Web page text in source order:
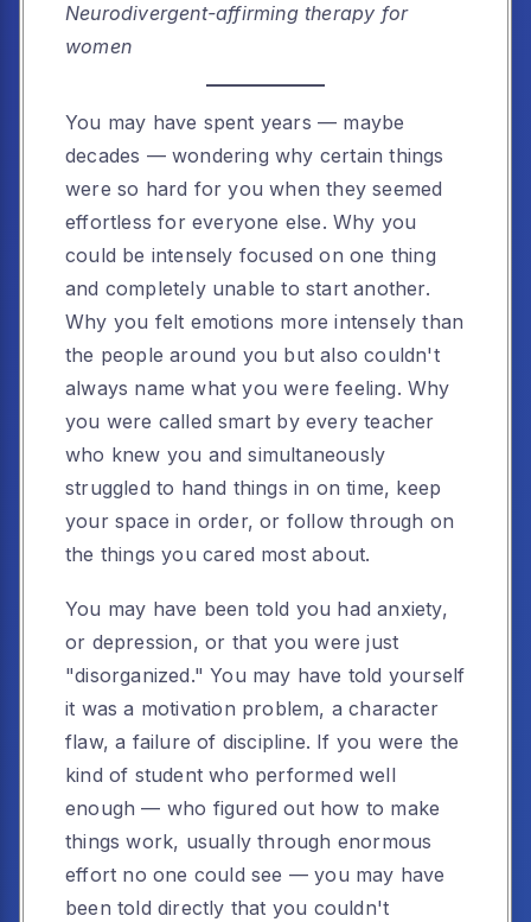
Neurodivergent-affirming therapy for
women
You may have spent years — maybe
decades — wondering why certain things
were so hard for you when they seemed
effortless for everyone else. Why you
could be intensely focused on one thing
and completely unable to start another.
Why you felt emotions more intensely than
the people around you but also couldn't
always name what you were feeling. Why
you were called smart by every teacher
who knew you and simultaneously
struggled to hand things in on time, keep
your space in order, or follow through on
the things you cared most about.
You may have been told you had anxiety,
or depression, or that you were just
"disorganized." You may have told yourself
it was a motivation problem, a character
flaw, a failure of discipline. If you were the
kind of student who performed well
enough — who figured out how to make
things work, usually through enormous
effort no one could see — you may have
been told directly that you couldn't